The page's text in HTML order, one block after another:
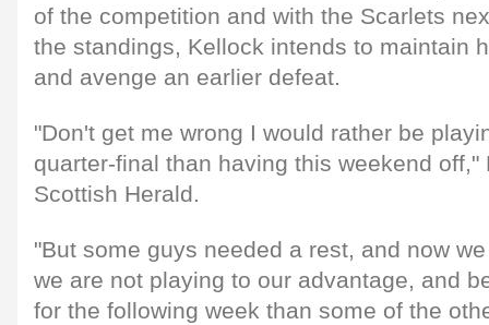
of the competition and with the Scarlets
the standings, Kellock intends to maintain
and avenge an earlier defeat.
"Don't get me wrong I would rather be
quarter-final than having this weekend off,"
Scottish Herald.
"But some guys needed a rest, and now
we are not playing to our advantage, and
for the following week than some of the